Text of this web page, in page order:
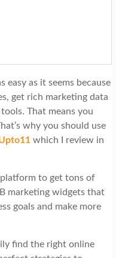
easy as it seems because
get rich marketing data
That means you
why you should use
which I review in
to get tons of
marketing widgets that
goals and make more
find the right online